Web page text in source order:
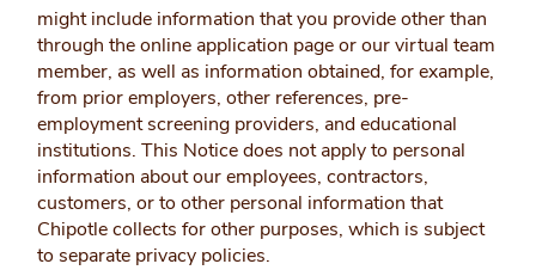
might include information that you provide other than
through the online application page or our virtual team
member, as well as information obtained, for example,
from prior employers, other references, pre-
employment screening providers, and educational
institutions. This Notice does not apply to personal
information about our employees, contractors,
customers, or to other personal information that
Chipotle collects for other purposes, which is subject
to separate privacy policies.